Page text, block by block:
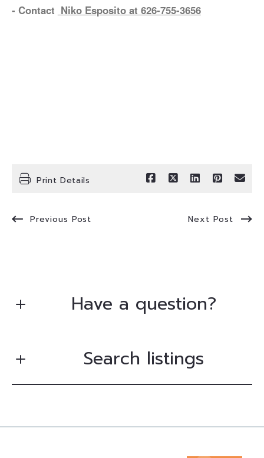
- Contact Niko Esposito at 626-755-3656
Print Details
Previous Post Next Post
Have a question?
First Name* Search listings